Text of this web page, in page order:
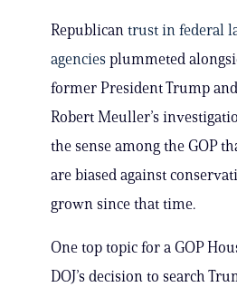
Republican trust in federal
agencies plummeted
former President Trump
Robert Meuller’s
the sense among the GOP
are biased against
grown since that time.
One top topic for a GOP
DOJ’s decision to search